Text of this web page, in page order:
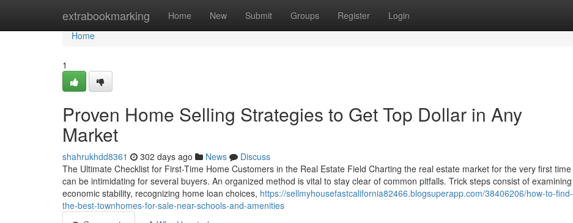
extrabookmarking Home New Submit Groups Register Login
Home
Home
1
Proven Home Selling Strategies to Get Top Dollar in Any
Market
shahrukhdd8361 302 days ago News
Discuss
The Ultimate Checklist for First-Time Home Customers in the Real Estate Field Charting the real estate market for the very first time
can be intimidating for several buyers. An organized method is vital to stay clear of common pitfalls. Trick steps consist of examining
economic stability, recognizing home loan choices, https://sellmyhousefastcalifornia82466.blogsuperapp.com/38406206/how-to-find-
the-best-townhomes-for-sale-near-schools-and-amenities